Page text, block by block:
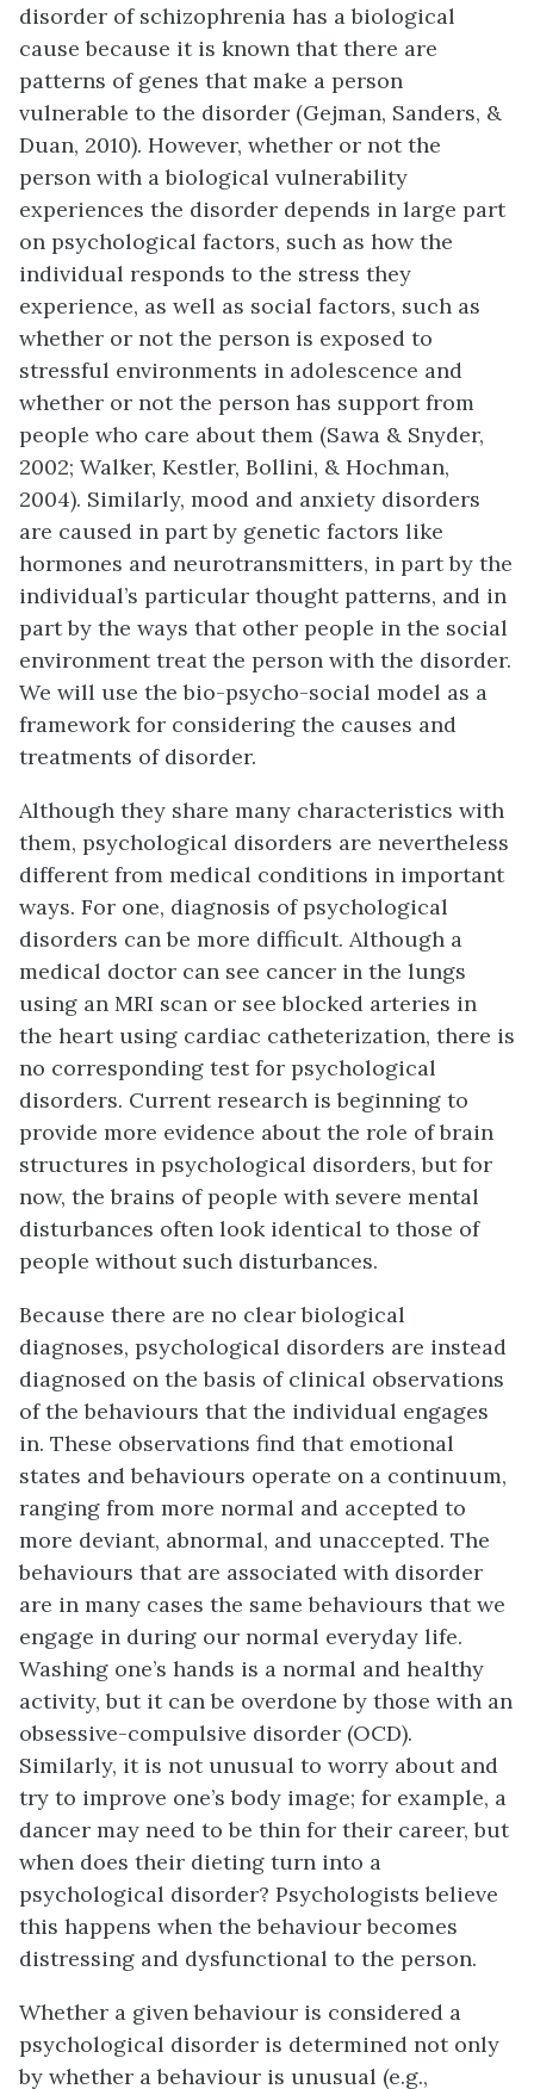
disorder of schizophrenia has a biological
cause because it is known that there are
patterns of genes that make a person
vulnerable to the disorder (Gejman, Sanders, &
Duan, 2010). However, whether or not the
person with a biological vulnerability
experiences the disorder depends in large part
on psychological factors, such as how the
individual responds to the stress they
experience, as well as social factors, such as
whether or not the person is exposed to
stressful environments in adolescence and
whether or not the person has support from
people who care about them (Sawa & Snyder,
2002; Walker, Kestler, Bollini, & Hochman,
2004). Similarly, mood and anxiety disorders
are caused in part by genetic factors like
hormones and neurotransmitters, in part by the
individual’s particular thought patterns, and in
part by the ways that other people in the social
environment treat the person with the disorder.
We will use the bio-psycho-social model as a
framework for considering the causes and
treatments of disorder.
Although they share many characteristics with
them, psychological disorders are nevertheless
different from medical conditions in important
ways. For one, diagnosis of psychological
disorders can be more difficult. Although a
medical doctor can see cancer in the lungs
using an MRI scan or see blocked arteries in
the heart using cardiac catheterization, there is
no corresponding test for psychological
disorders. Current research is beginning to
provide more evidence about the role of brain
structures in psychological disorders, but for
now, the brains of people with severe mental
disturbances often look identical to those of
people without such disturbances.
Because there are no clear biological
diagnoses, psychological disorders are instead
diagnosed on the basis of clinical observations
of the behaviours that the individual engages
in. These observations find that emotional
states and behaviours operate on a continuum,
ranging from more normal and accepted to
more deviant, abnormal, and unaccepted. The
behaviours that are associated with disorder
are in many cases the same behaviours that we
engage in during our normal everyday life.
Washing one’s hands is a normal and healthy
activity, but it can be overdone by those with an
obsessive-compulsive disorder (OCD).
Similarly, it is not unusual to worry about and
try to improve one’s body image; for example, a
dancer may need to be thin for their career, but
when does their dieting turn into a
psychological disorder? Psychologists believe
this happens when the behaviour becomes
distressing and dysfunctional to the person.
Whether a given behaviour is considered a
psychological disorder is determined not only
by whether a behaviour is unusual (e.g.,